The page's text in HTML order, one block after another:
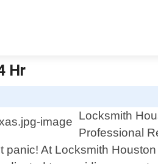
Hr
Locksmith
Professional
At Locksmith